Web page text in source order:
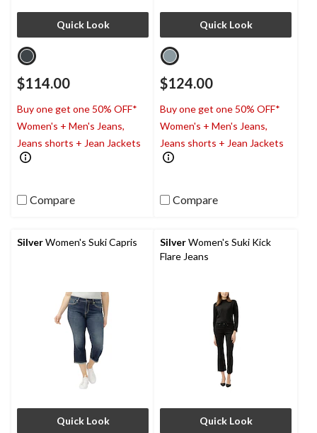
Quick Look
$114.00
Buy one get one 50% OFF*
Women's + Men's Jeans,
Jeans shorts + Jean Jackets
Compare
Quick Look
$124.00
Buy one get one 50% OFF*
Women's + Men's Jeans,
Jeans shorts + Jean Jackets
Compare
SilverWomen's Suki Capris
Quick Look
SilverWomen's Suki Kick
Flare Jeans
Quick Look